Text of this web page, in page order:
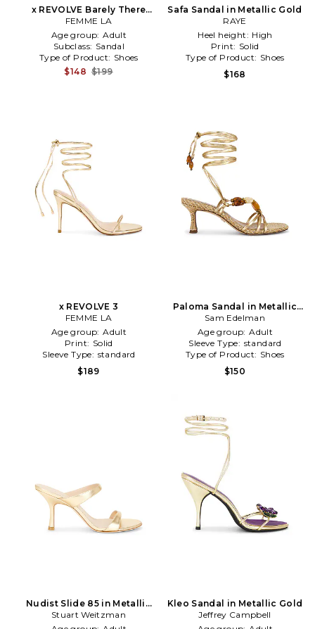
x REVOLVE Barely There
Lace Up Heel in Metallic
Gold
FEMME LA
Age group: Adult
Subclass: Sandal
Type of Product: Shoes
$148 $199
Safa Sandal in Metallic Gold
RAYE
Heel height: High
Print: Solid
Type of Product: Shoes
$168
x REVOLVE 3
FEMME LA
Age group: Adult
Print: Solid
Sleeve Type: standard
$189
Paloma Sandal in Metallic
Gold
Sam Edelman
Age group: Adult
Sleeve Type: standard
Type of Product: Shoes
$150
Nudist Slide 85 in Metallic
Gold
Stuart Weitzman
Kleo Sandal in Metallic Gold
Jeffrey Campbell